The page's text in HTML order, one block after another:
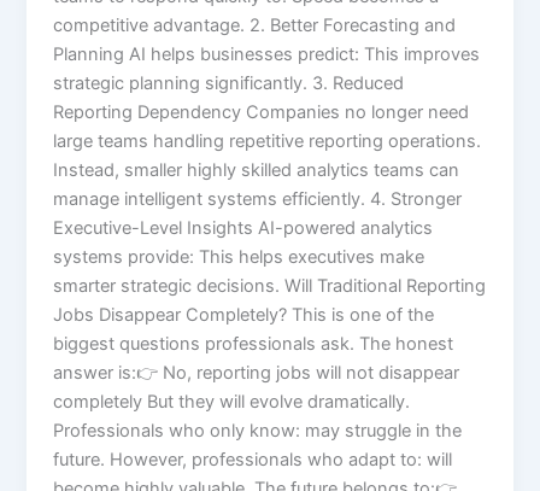
competitive advantage. 2. Better Forecasting and
Planning AI helps businesses predict: This improves
strategic planning significantly. 3. Reduced
Reporting Dependency Companies no longer need
large teams handling repetitive reporting operations.
Instead, smaller highly skilled analytics teams can
manage intelligent systems efficiently. 4. Stronger
Executive-Level Insights AI-powered analytics
systems provide: This helps executives make
smarter strategic decisions. Will Traditional Reporting
Jobs Disappear Completely? This is one of the
biggest questions professionals ask. The honest
answer is:👉 No, reporting jobs will not disappear
completely But they will evolve dramatically.
Professionals who only know: may struggle in the
future. However, professionals who adapt to: will